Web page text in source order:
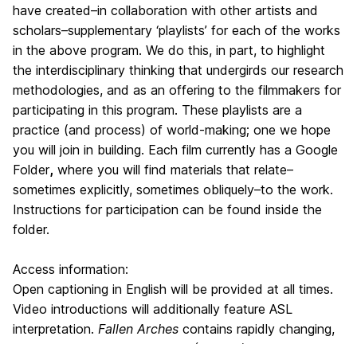
have created–in collaboration with other artists and
scholars–supplementary ‘playlists’ for each of the works
in the above program. We do this, in part, to highlight
the interdisciplinary thinking that undergirds our research
methodologies, and as an offering to the filmmakers for
participating in this program. These playlists are a
practice (and process) of world-making; one we hope
you will join in building. Each film currently has a Google
Folder, where you will find materials that relate–
sometimes explicitly, sometimes obliquely–to the work.
Instructions for participation can be found inside the
folder.
Access information:
Open captioning in English will be provided at all times.
Video introductions will additionally feature ASL
interpretation. Fallen Arches contains rapidly changing,